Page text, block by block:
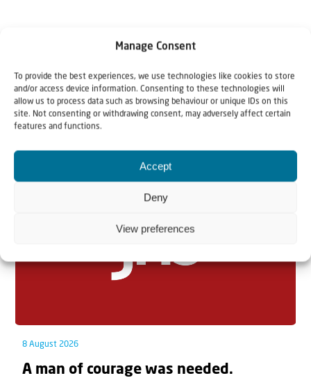
Manage Consent
To provide the best experiences, we use technologies like cookies to store
and/or access device information. Consenting to these technologies will
allow us to process data such as browsing behaviour or unique IDs on this
site. Not consenting or withdrawing consent, may adversely affect certain
features and functions.
Accept
Deny
View preferences
8 August 2026
A man of courage was needed.